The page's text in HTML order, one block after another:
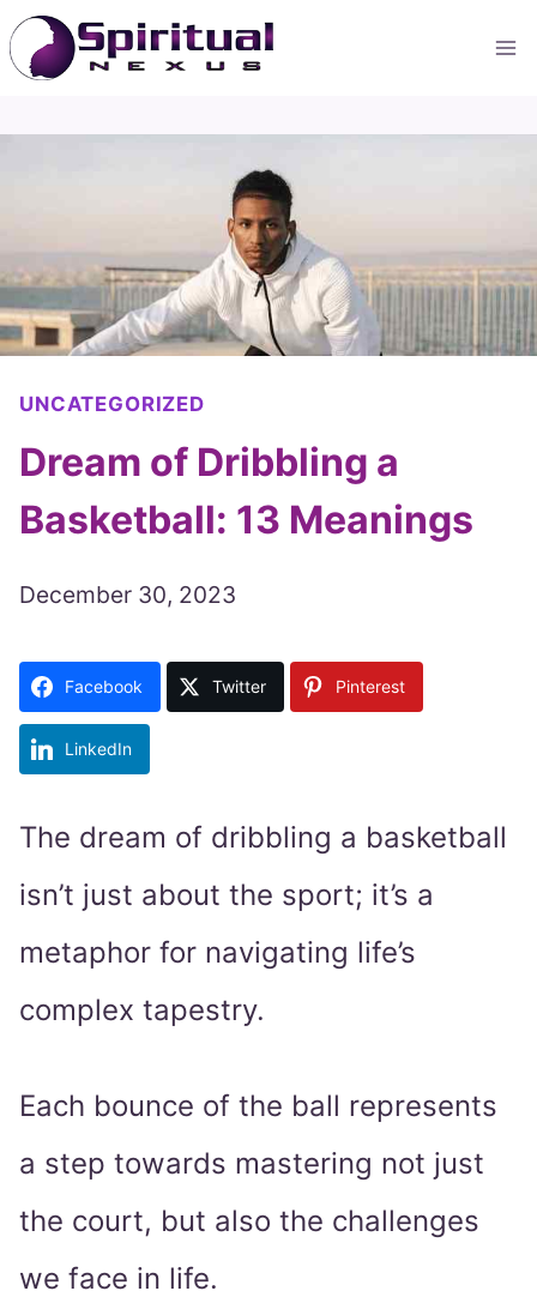
Skip
to
content
UNCATEGORIZED
Dream of Dribbling a
Basketball: 13 Meanings
December 30, 2023
Facebook Twitter Pinterest
LinkedIn
The dream of dribbling a basketball
isn’t just about the sport; it’s a
metaphor for navigating life’s
complex tapestry.
Each bounce of the ball represents
a step towards mastering not just
the court, but also the challenges
we face in life.